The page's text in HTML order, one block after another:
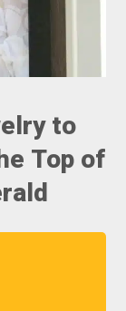
to
Top of